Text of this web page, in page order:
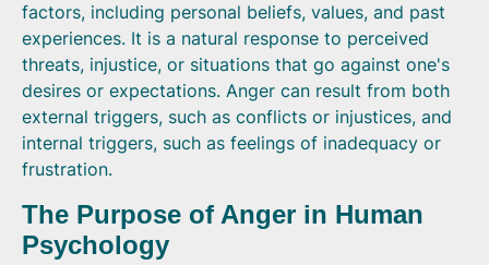
factors, including personal beliefs, values, and past
experiences. It is a natural response to perceived
threats, injustice, or situations that go against one's
desires or expectations. Anger can result from both
external triggers, such as conflicts or injustices, and
internal triggers, such as feelings of inadequacy or
frustration.
The Purpose of Anger in Human
Psychology